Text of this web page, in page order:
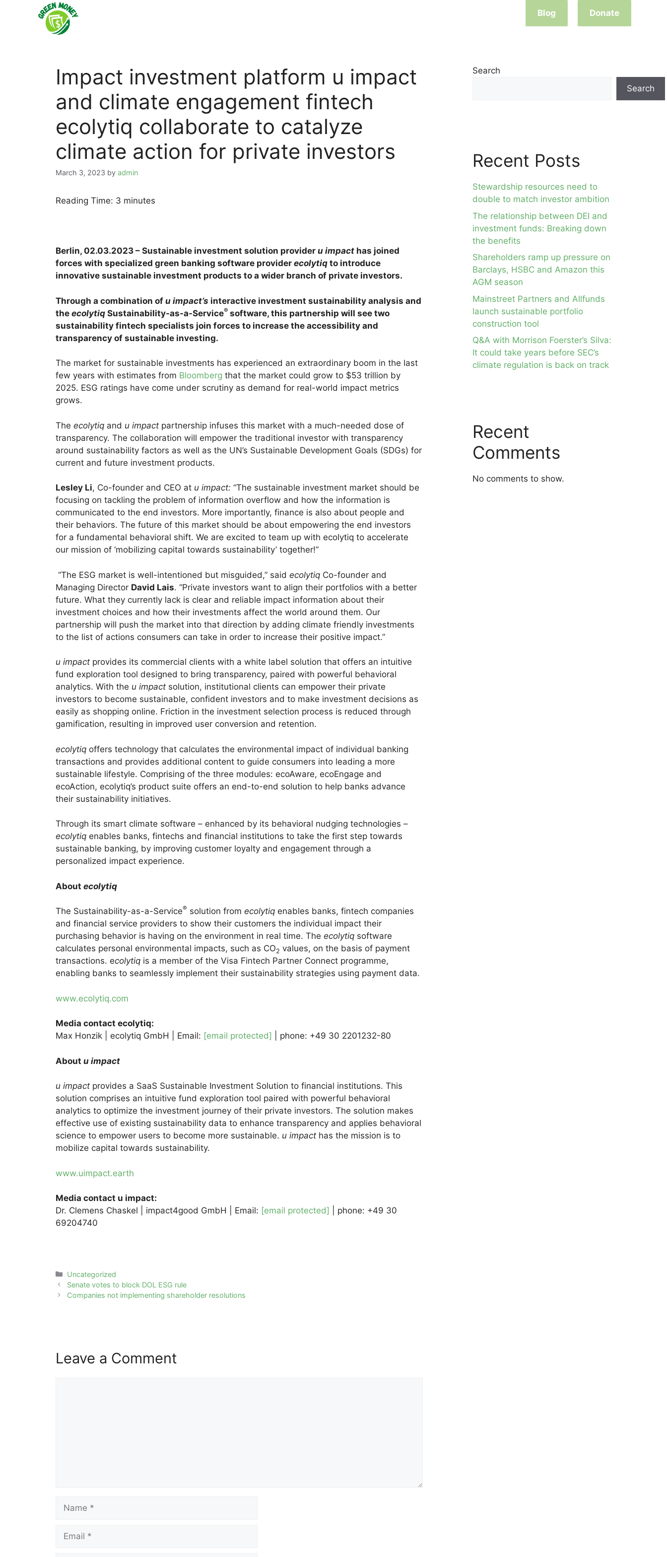
Blog Donate
Impact investment platform u impact
and climate engagement fintech
ecolytiq collaborate to catalyze
climate action for private investors
March 3, 2023 by admin
Reading Time: 3 minutes
Berlin, 02.03.2023 – Sustainable investment solution provider u impact has joined
forces with specialized green banking software provider ecolytiq to introduce
innovative sustainable investment products to a wider branch of private investors.
Through a combination of u impact’s interactive investment sustainability analysis and
the ecolytiq Sustainability-as-a-Service® software, this partnership will see two
sustainability fintech specialists join forces to increase the accessibility and
transparency of sustainable investing.
The market for sustainable investments has experienced an extraordinary boom in the last
few years with estimates from Bloomberg that the market could grow to $53 trillion by
2025. ESG ratings have come under scrutiny as demand for real-world impact metrics
grows.
The ecolytiq and u impact partnership infuses this market with a much-needed dose of
transparency. The collaboration will empower the traditional investor with transparency
around sustainability factors as well as the UN’s Sustainable Development Goals (SDGs) for
current and future investment products.
Lesley Li, Co-founder and CEO at u impact: “The sustainable investment market should be
focusing on tackling the problem of information overflow and how the information is
communicated to the end investors. More importantly, finance is also about people and
their behaviors. The future of this market should be about empowering the end investors
for a fundamental behavioral shift. We are excited to team up with ecolytiq to accelerate
our mission of ‘mobilizing capital towards sustainability’ together!”
“The ESG market is well-intentioned but misguided,” said ecolytiq Co-founder and
Managing Director David Lais. “Private investors want to align their portfolios with a better
future. What they currently lack is clear and reliable impact information about their
investment choices and how their investments affect the world around them. Our
partnership will push the market into that direction by adding climate friendly investments
to the list of actions consumers can take in order to increase their positive impact.”
u impact provides its commercial clients with a white label solution that offers an intuitive
fund exploration tool designed to bring transparency, paired with powerful behavioral
analytics. With the u impact solution, institutional clients can empower their private
investors to become sustainable, confident investors and to make investment decisions as
easily as shopping online. Friction in the investment selection process is reduced through
gamification, resulting in improved user conversion and retention.
ecolytiq offers technology that calculates the environmental impact of individual banking
transactions and provides additional content to guide consumers into leading a more
sustainable lifestyle. Comprising of the three modules: ecoAware, ecoEngage and
ecoAction, ecolytiq’s product suite offers an end-to-end solution to help banks advance
their sustainability initiatives.
Through its smart climate software – enhanced by its behavioral nudging technologies –
ecolytiq enables banks, fintechs and financial institutions to take the first step towards
sustainable banking, by improving customer loyalty and engagement through a
personalized impact experience.
About ecolytiq
The Sustainability-as-a-Service® solution from ecolytiq enables banks, fintech companies
and financial service providers to show their customers the individual impact their
purchasing behavior is having on the environment in real time. The ecolytiq software
calculates personal environmental impacts, such as CO2 values, on the basis of payment
transactions. ecolytiq is a member of the Visa Fintech Partner Connect programme,
enabling banks to seamlessly implement their sustainability strategies using payment data.
www.ecolytiq.com
Media contact ecolytiq:
Max Honzik | ecolytiq GmbH | Email: [email protected] | phone: +49 30 2201232-80
About u impact
u impact provides a SaaS Sustainable Investment Solution to financial institutions. This
solution comprises an intuitive fund exploration tool paired with powerful behavioral
analytics to optimize the investment journey of their private investors. The solution makes
effective use of existing sustainability data to enhance transparency and applies behavioral
science to empower users to become more sustainable. u impact has the mission is to
mobilize capital towards sustainability.
www.uimpact.earth
Media contact u impact:
Dr. Clemens Chaskel | impact4good GmbH | Email: [email protected]
| phone: +49 30
69204740
Categories
Uncategorized
Post
navigation
Senate votes to block DOL ESG rule
Companies not implementing shareholder resolutions
Leave a Comment
Search
Search
Recent Posts
Stewardship resources need to
double to match investor ambition
The relationship between DEI and
investment funds: Breaking down
the benefits
Shareholders ramp up pressure on
Barclays, HSBC and Amazon this
AGM season
Mainstreet Partners and Allfunds
launch sustainable portfolio
construction tool
Q&A with Morrison Foerster’s Silva:
It could take years before SEC’s
climate regulation is back on track
Recent
Comments
No comments to show.